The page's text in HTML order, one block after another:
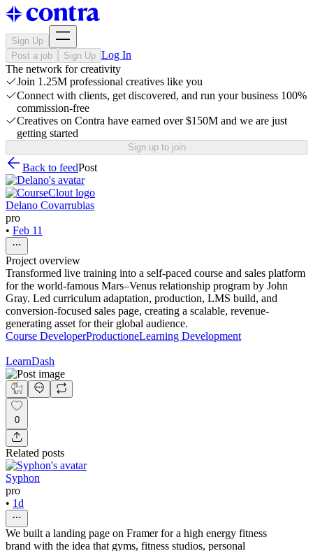
Sign Up
Post a job
Sign Up Log In
The network for creativity
Join 1.25M professional creatives like you
Connect with clients, get discovered, and run your business 100%
commission-free
Creatives on Contra have earned over $150M and we are just
getting started
Sign up to join
Back to feedPost
Delano Covarrubias
pro
• Feb 11
Project overview
Transformed live training into a self-paced course and sales platform
for the world-famous Mars–Venus relationship program by John
Gray. Led curriculum adaptation, production, LMS build, and
conversion-focused sales page, creating a scalable, revenue-
generating asset for their global audience.
Course DeveloperProductioneLearning Development
LearnDash
0
Related posts
Syphon
pro
• 1d
We built a landing page on Framer for a high energy fitness
brand with the idea that gyms, fitness studios, personal